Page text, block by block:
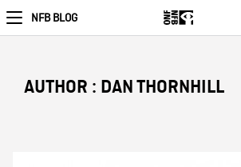
NFB BLOG
AUTHOR : DAN THORNHILL